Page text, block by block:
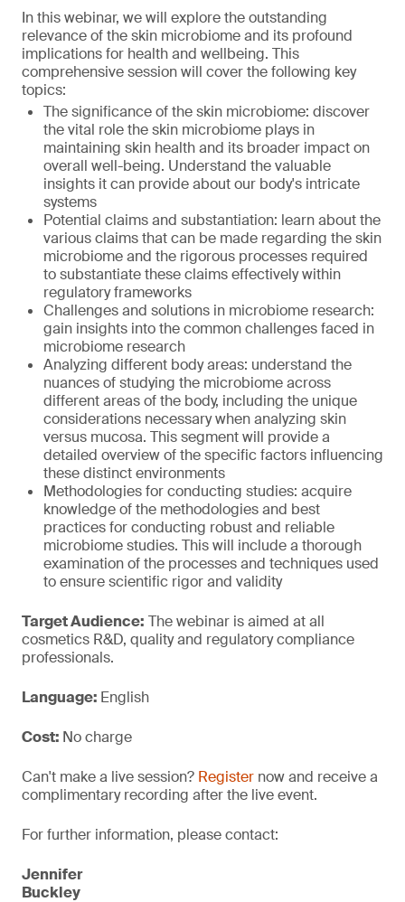
In this webinar, we will explore the outstanding
relevance of the skin microbiome and its profound
implications for health and wellbeing. This
comprehensive session will cover the following key
topics:
The significance of the skin microbiome: discover
the vital role the skin microbiome plays in
maintaining skin health and its broader impact on
overall well-being. Understand the valuable
insights it can provide about our body's intricate
systems
Potential claims and substantiation: learn about the
various claims that can be made regarding the skin
microbiome and the rigorous processes required
to substantiate these claims effectively within
regulatory frameworks
Challenges and solutions in microbiome research:
gain insights into the common challenges faced in
microbiome research
Analyzing different body areas: understand the
nuances of studying the microbiome across
different areas of the body, including the unique
considerations necessary when analyzing skin
versus mucosa. This segment will provide a
detailed overview of the specific factors influencing
these distinct environments
Methodologies for conducting studies: acquire
knowledge of the methodologies and best
practices for conducting robust and reliable
microbiome studies. This will include a thorough
examination of the processes and techniques used
to ensure scientific rigor and validity
Target Audience: The webinar is aimed at all
cosmetics R&D, quality and regulatory compliance
professionals.
Language: English
Cost: No charge
Can't make a live session? Register now and receive a
complimentary recording after the live event.
For further information, please contact:
Jennifer
Buckley